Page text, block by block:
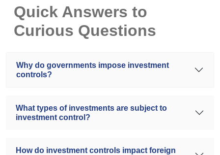
Quick Answers to
Curious Questions
Why do governments impose investment
controls?
What types of investments are subject to
investment control?
How do investment controls impact foreign